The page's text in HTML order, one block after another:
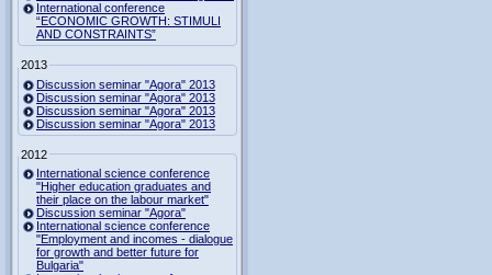
International conference
“ECONOMIC GROWTH: STIMULI
AND CONSTRAINTS”
2013
Discussion seminar "Agora" 2013
Discussion seminar "Agora" 2013
Discussion seminar "Agora" 2013
Discussion seminar "Agora" 2013
2012
International science conference
"Higher education graduates and
their place on the labour market"
Discussion seminar "Agora"
International science conference
"Employment and incomes - dialogue
for growth and better future for
Bulgaria"